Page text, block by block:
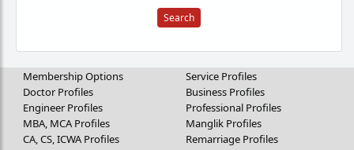
Membership Options
Doctor Profiles
Engineer Profiles
MBA, MCA Profiles
CA, CS, ICWA Profiles
Service Profiles
Business Profiles
Professional Profiles
Manglik Profiles
Remarriage Profiles